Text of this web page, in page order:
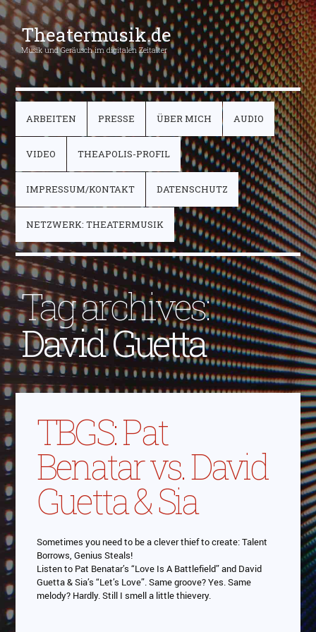
Theatermusik.de
Musik und Geräusch im digitalen Zeitalter
ARBEITEN PRESSE ÜBER MICH AUDIO
VIDEO THEAPOLIS-PROFIL
IMPRESSUM/KONTAKT DATENSCHUTZ
NETZWERK: THEATERMUSIK
Tag archives:
David Guetta
TBGS: Pat
Benatar vs. David
Guetta & Sia
Sometimes you need to be a clever thief to create: Talent
Borrows, Genius Steals!
Listen to Pat Benatar’s “Love Is A Battlefield” and David
Guetta & Sia’s “Let’s Love”. Same groove? Yes. Same
melody? Hardly. Still I smell a little thievery.